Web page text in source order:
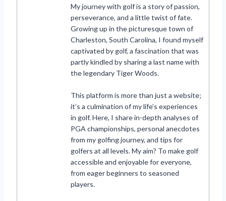
My journey with golf is a story of passion,
perseverance, and a little twist of fate.
Growing up in the picturesque town of
Charleston, South Carolina, I found myself
captivated by golf, a fascination that was
partly kindled by sharing a last name with
the legendary Tiger Woods.
This platform is more than just a website;
it’s a culmination of my life’s experiences
in golf. Here, I share in-depth analyses of
PGA championships, personal anecdotes
from my golfing journey, and tips for
golfers at all levels. My aim? To make golf
accessible and enjoyable for everyone,
from eager beginners to seasoned
players.